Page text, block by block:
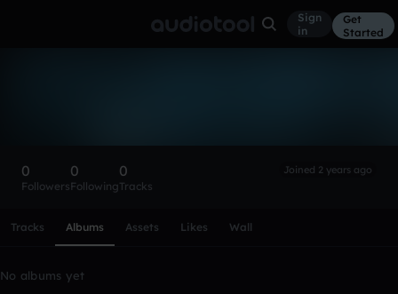
Sign
in
Get
Started
0
Followers
0
Following
0
Tracks
Joined 2 years ago
Tracks Albums Assets Likes Wall
No albums yet